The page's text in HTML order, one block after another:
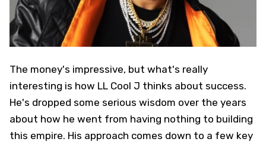
The money's impressive, but what's really
interesting is how LL Cool J thinks about success.
He's dropped some serious wisdom over the years
about how he went from having nothing to building
this empire. His approach comes down to a few key